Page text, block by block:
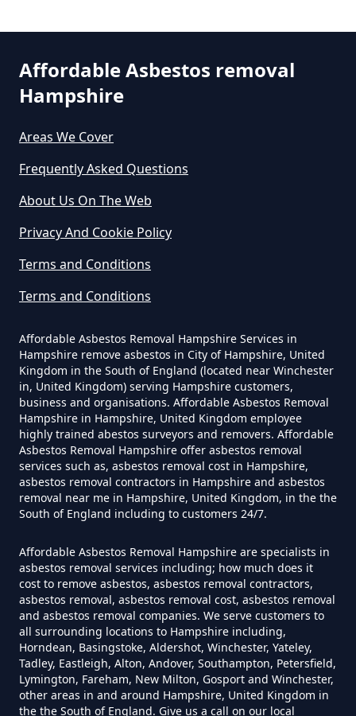
Can You Dispose Asbestos For
Free In Hampshire
Can You Dispose Of Asbestos At
The Tip In Hampshire
Can You Dispose Of Asbestos
Do Disposable Face Masks
Contain Asbestos In Hampshire
Do Disposable Masks Contain
Asbestos In Hampshire
Asbestos In Hampshire
Do I Need Certificate If Ive
Disposed Of Asbestos In
Hampshire
Affordable Asbestos removal
Hampshire
Areas We Cover
Frequently Asked Questions
About Us On The Web
Privacy And Cookie Policy
Terms and Conditions
Terms and Conditions
Affordable Asbestos Removal Hampshire Services in
Hampshire remove asbestos in City of Hampshire, United
Kingdom in the South of England (located near Winchester
in, United Kingdom) serving Hampshire customers,
business and organisations. Affordable Asbestos Removal
Hampshire in Hampshire, United Kingdom employee
highly trained abestos surveyors and removers. Affordable
Asbestos Removal Hampshire offer asbestos removal
services such as, asbestos removal cost in Hampshire,
asbestos removal contractors in Hampshire and asbestos
removal near me in Hampshire, United Kingdom, in the the
South of England including to customers 24/7.
Affordable Asbestos Removal Hampshire are specialists in
asbestos removal services including; how much does it
cost to remove asbestos, asbestos removal contractors,
asbestos removal, asbestos removal cost, asbestos removal
and asbestos removal companies. We serve customers to
all surrounding locations to Hampshire including,
Horndean, Basingstoke, Aldershot, Winchester, Yateley,
Tadley, Eastleigh, Alton, Andover, Southampton, Petersfield,
Lymington, Fareham, New Milton, Gosport and Winchester,
other areas in and around Hampshire, United Kingdom in
the the South of England. Give us a call on our local